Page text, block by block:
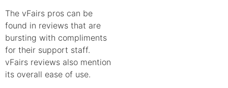
The vFairs pros can be
found in reviews that are
bursting with compliments
for their support staff.
vFairs reviews also mention
its overall ease of use.